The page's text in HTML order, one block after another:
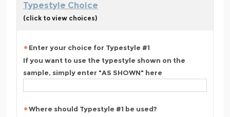
Typestyle Choice
(click to view choices)
Enter your choice for Typestyle #1
If you want to use the typestyle shown on the
sample, simply enter "AS SHOWN" here
Where should Typestyle #1 be used?